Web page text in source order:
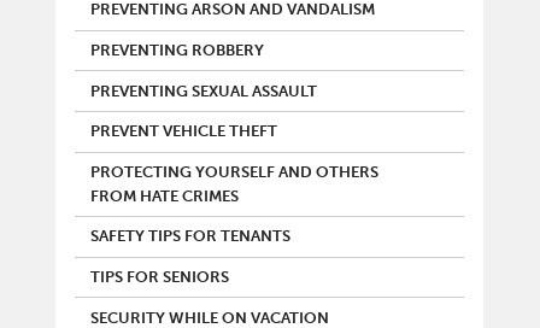
PREVENTING ARSON AND VANDALISM
PREVENTING ROBBERY
PREVENTING SEXUAL ASSAULT
PREVENT VEHICLE THEFT
PROTECTING YOURSELF AND OTHERS
FROM HATE CRIMES
SAFETY TIPS FOR TENANTS
TIPS FOR SENIORS
SECURITY WHILE ON VACATION